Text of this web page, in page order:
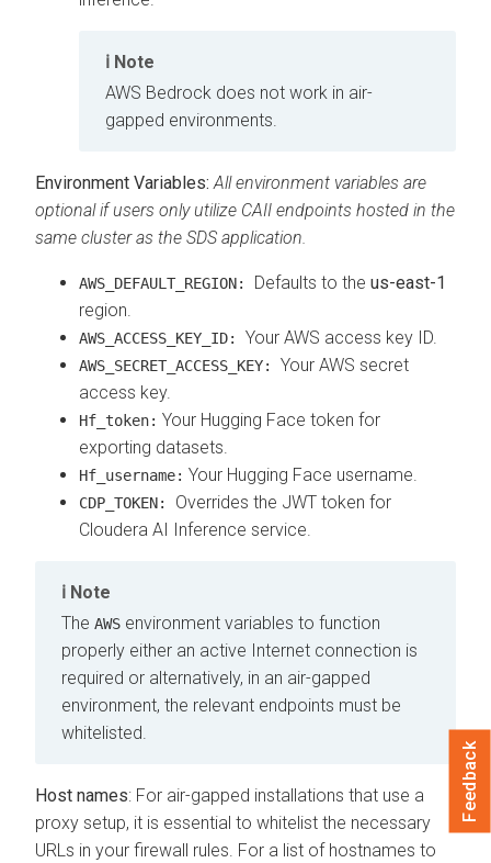
Note
AWS Bedrock does not work in air-
gapped environments.
Environment Variables:All environment variables are
optional if users only utilize CAII endpoints hosted in the
same cluster as the SDS application.
AWS_DEFAULT_REGION: Defaults to the us-east-1
region.
AWS_ACCESS_KEY_ID: Your AWS access key ID.
AWS_SECRET_ACCESS_KEY: Your AWS secret
access key.
Hf_token: Your Hugging Face token for
exporting datasets.
Hf_username: Your Hugging Face username.
CDP_TOKEN: Overrides the JWT token for
Cloudera AI Inference service.
Note
The AWS environment variables to function
properly either an active Internet connection is
required or alternatively, in an air-gapped
environment, the relevant endpoints must be
whitelisted.
Host names: For air-gapped installations that use a
proxy setup, it is essential to whitelist the necessary
URLs in your firewall rules. For a list of hostnames to
Feedback